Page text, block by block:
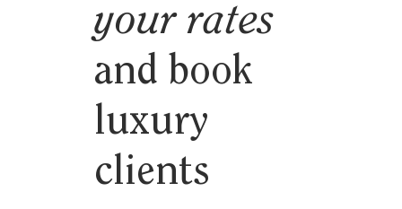
your rates
and book
luxury
clients